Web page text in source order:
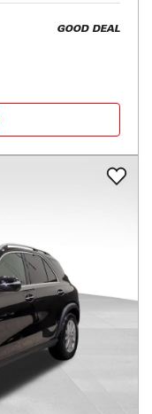
GOOD DEAL